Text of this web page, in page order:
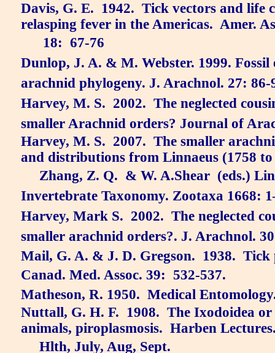
Davis, G. E. 1942. Tick vectors and life
relasping fever in the Americas. Amer.
18: 67-76
Dunlop, J. A. & M. Webster. 1999.
arachnid phylogeny. J. Arachnol. 27: 86-
Harvey, M. S. 2002. The neglected
smaller Arachnid orders? Journal of
Harvey, M. S. 2007. The smaller
and distributions from Linnaeus (1758
Zhang, Z. Q. & W. A.Shear (eds.)
Invertebrate Taxonomy. Zootaxa 1668:
Harvey, Mark S. 2002. The neglected
smaller arachnid orders?. J. Arachnol.
Mail, G. A. & J. D. Gregson. 1938. Tick
Canad. Med. Assoc. 39: 532-537.
Matheson, R. 1950. Medical
Nuttall, G. H. F. 1908. The Ixodoidea
animals, piroplasmosis. Harben
Hlth, July, Aug, Sept.